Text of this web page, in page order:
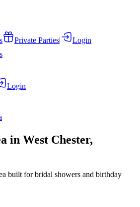
Private Parties|
Login
Login
in West Chester,
built for bridal showers and birthday